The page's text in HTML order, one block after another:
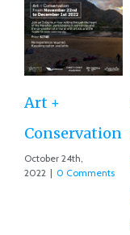
Art +
Conservation
October 24th,
2022 | 0 Comments